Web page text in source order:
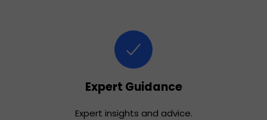
Expert insights and advice.
Expert Guidance